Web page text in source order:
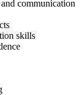
communication
skills